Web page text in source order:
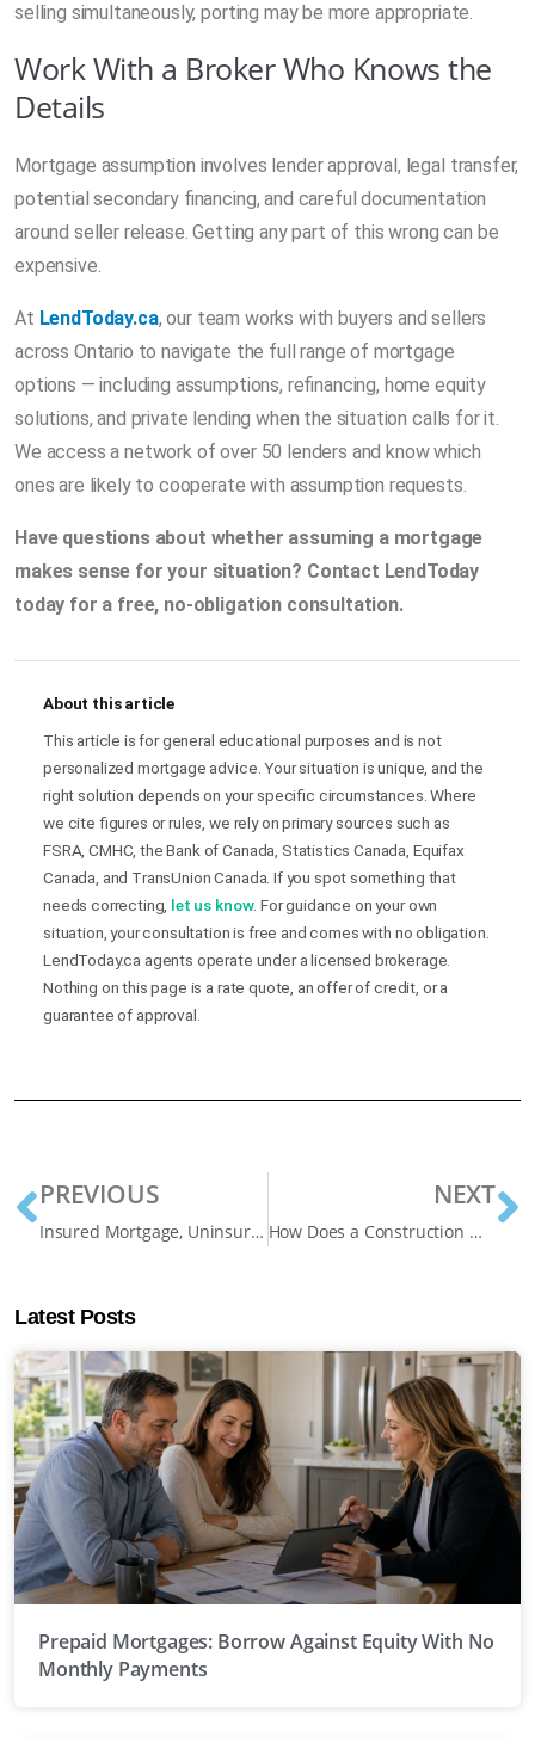
selling simultaneously, porting may be more appropriate.
Work With a Broker Who Knows the
Details
Mortgage assumption involves lender approval, legal transfer,
potential secondary financing, and careful documentation
around seller release. Getting any part of this wrong can be
expensive.
At LendToday.ca, our team works with buyers and sellers
across Ontario to navigate the full range of mortgage
options — including assumptions, refinancing, home equity
solutions, and private lending when the situation calls for it.
We access a network of over 50 lenders and know which
ones are likely to cooperate with assumption requests.
Have questions about whether assuming a mortgage
makes sense for your situation? Contact LendToday
today for a free, no-obligation consultation.
About this article
This article is for general educational purposes and is not
personalized mortgage advice. Your situation is unique, and the
right solution depends on your specific circumstances. Where
we cite figures or rules, we rely on primary sources such as
FSRA, CMHC, the Bank of Canada, Statistics Canada, Equifax
Canada, and TransUnion Canada. If you spot something that
needs correcting, let us know. For guidance on your own
situation, your consultation is free and comes with no obligation.
LendToday.ca agents operate under a licensed brokerage.
Nothing on this page is a rate quote, an offer of credit, or a
guarantee of approval.
PREVIOUS
Insured Mortgage, Uninsured Mortgage, Insurable Mortgage: Which Category Are You In?
NEXT
How Does a Construction Mortgage Work in Ontario? A Complete Guide
Latest Posts
Prepaid Mortgages: Borrow Against Equity With No
Monthly Payments